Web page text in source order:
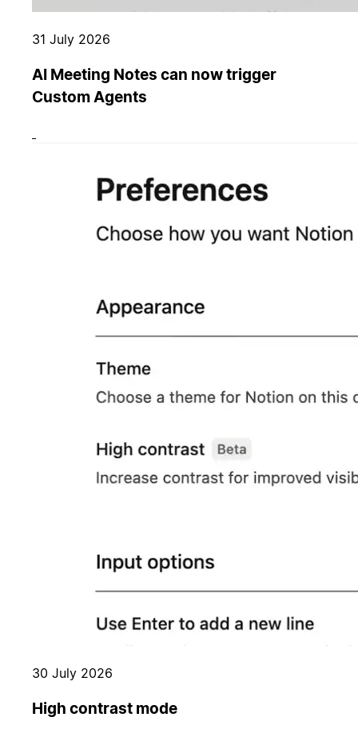
31 July 2026
AI Meeting Notes can now trigger
Custom Agents
30 July 2026
High contrast mode